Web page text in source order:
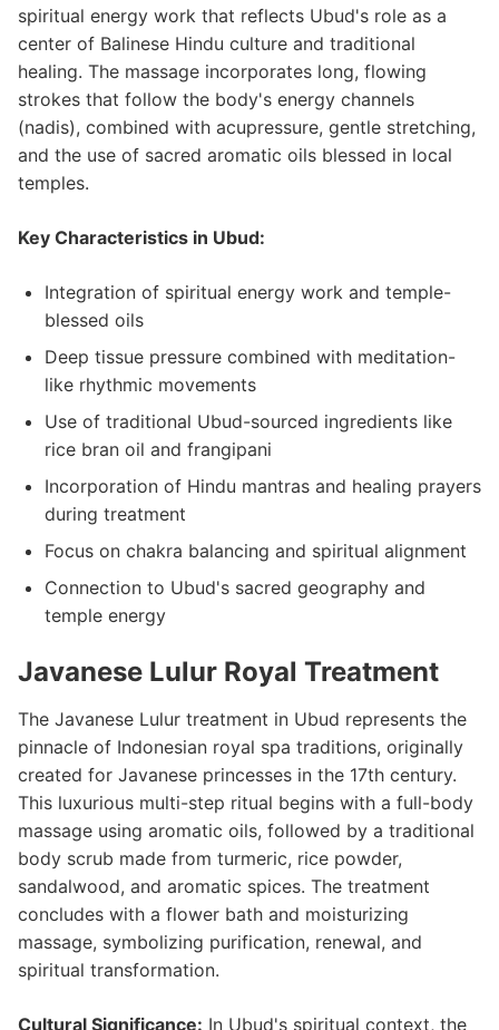
spiritual energy work that reflects Ubud's role as a
center of Balinese Hindu culture and traditional
healing. The massage incorporates long, flowing
strokes that follow the body's energy channels
(nadis), combined with acupressure, gentle stretching,
and the use of sacred aromatic oils blessed in local
temples.
Key Characteristics in Ubud:
Integration of spiritual energy work and temple-
blessed oils
Deep tissue pressure combined with meditation-
like rhythmic movements
Use of traditional Ubud-sourced ingredients like
rice bran oil and frangipani
Incorporation of Hindu mantras and healing prayers
during treatment
Focus on chakra balancing and spiritual alignment
Connection to Ubud's sacred geography and
temple energy
Javanese Lulur Royal Treatment
The Javanese Lulur treatment in Ubud represents the
pinnacle of Indonesian royal spa traditions, originally
created for Javanese princesses in the 17th century.
This luxurious multi-step ritual begins with a full-body
massage using aromatic oils, followed by a traditional
body scrub made from turmeric, rice powder,
sandalwood, and aromatic spices. The treatment
concludes with a flower bath and moisturizing
massage, symbolizing purification, renewal, and
spiritual transformation.
Cultural Significance: In Ubud's spiritual context, the